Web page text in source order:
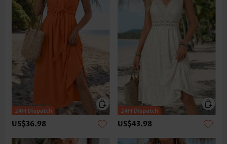
US$36.98 US$43.98